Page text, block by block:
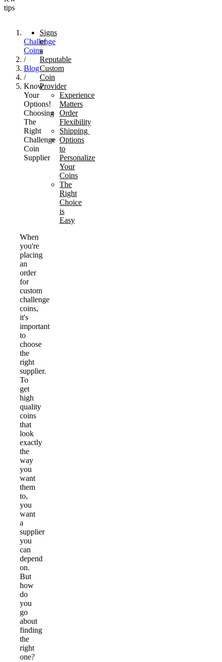
tips
Challenge
Coins
/
Blog
/
Know
Your
Options!
Choosing
The
Right
Challenge
Coin
Supplier
Signs
of
a
Reputable
Custom
Coin
Provider
Experience
Matters
Order
Flexibility
Shipping
Options
to
Personalize
Your
Coins
The
Right
Choice
is
Easy
When
you're
placing
an
order
for
custom
challenge
coins,
it's
important
to
choose
the
right
supplier.
To
get
high
quality
coins
that
look
exactly
the
way
you
want
them
to,
you
want
a
supplier
you
can
depend
on.
But
how
do
you
go
about
finding
the
right
one?